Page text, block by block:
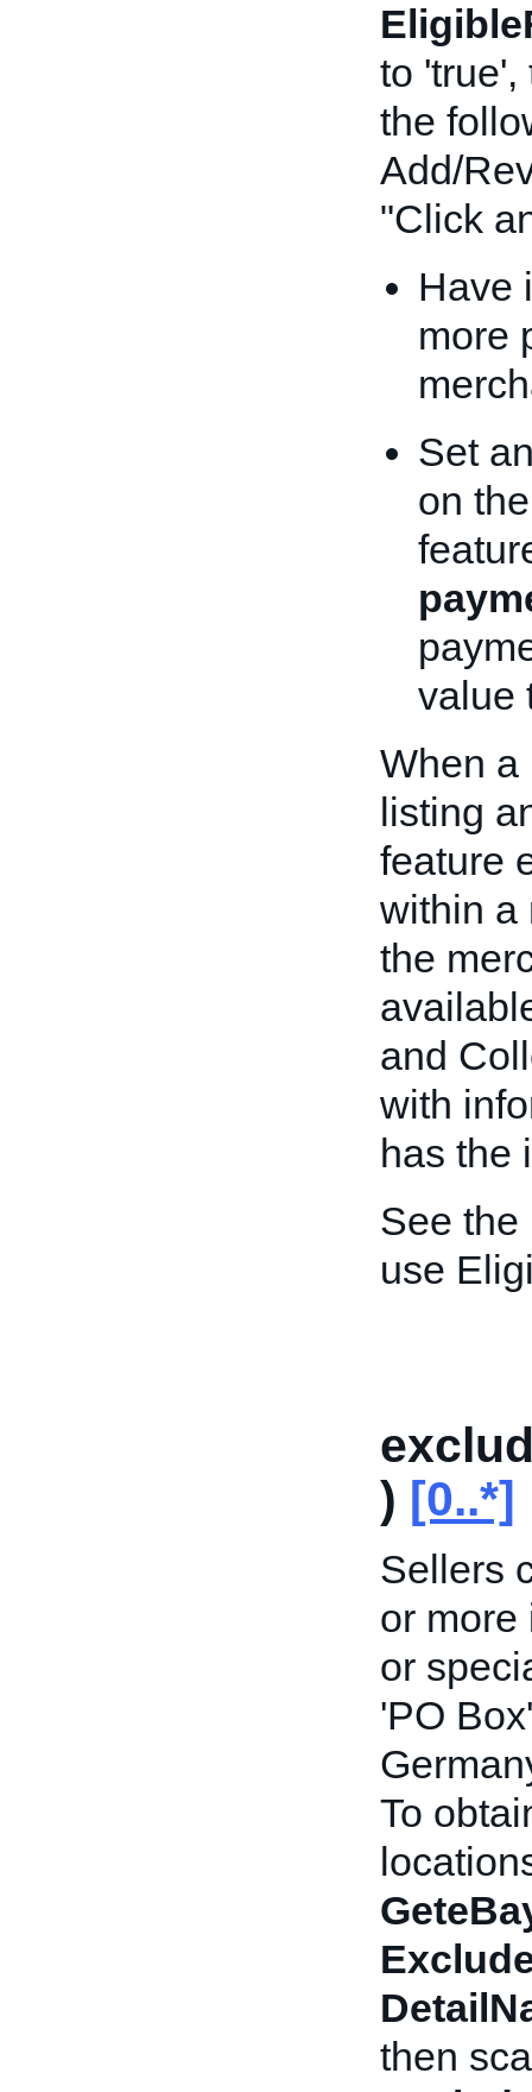
to 'true',
the
Add/
"Click
Have
more
Set
on
value
When a
listing
feature
within a
the
and
with
has the
See the
use
) [0..*]
Sellers
or more
or
'PO
To
then